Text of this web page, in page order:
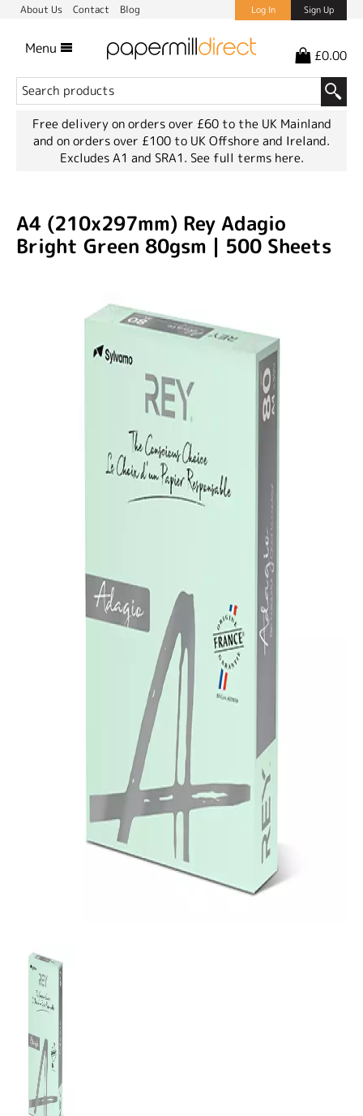
About Us Contact Blog Log In Sign Up
Menu £0.00
Free delivery on orders over £60 to the UK Mainland
and on orders over £100 to UK Offshore and Ireland.
Excludes A1 and SRA1. See full terms here.
A4 (210x297mm) Rey Adagio
Bright Green 80gsm | 500 Sheets